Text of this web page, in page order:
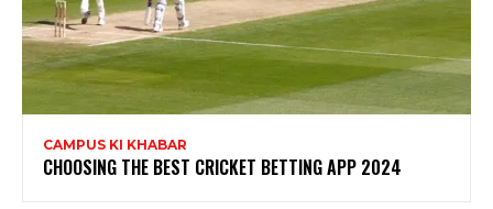
CAMPUS KI KHABAR
CHOOSING THE BEST CRICKET BETTING APP 2024